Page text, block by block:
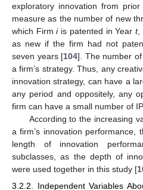
exploratory innovation from
measure as the number of new
which Firmiis patented in Yeart,
as new if the firm had not
seven years [104]. The number
a firm’s strategy. Thus, any
innovation strategy, can have a
any period and oppositely, any
firm can have a small number of
According to the increasing
a firm’s innovation
length of innovation
subclasses, as the depth of
were used together in this study [
3.2.2. Independent Variables